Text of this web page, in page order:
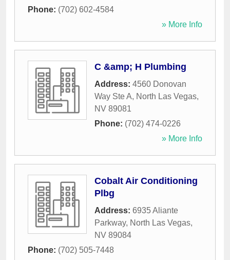
Phone: (702) 602-4584
» More Info
C &amp; H Plumbing
Address: 4560 Donovan
Way Ste A, North Las Vegas,
NV 89081
Phone: (702) 474-0226
» More Info
Cobalt Air Conditioning
Plbg
Address: 6935 Aliante
Parkway, North Las Vegas,
NV 89084
Phone: (702) 505-7448